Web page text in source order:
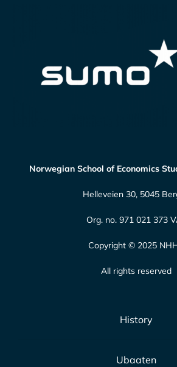
Norwegian School of Economics
Helleveien 30, 5045
Org. no. 971 021 373
Copyright © 2025
All rights reserved
History
Ubaaten